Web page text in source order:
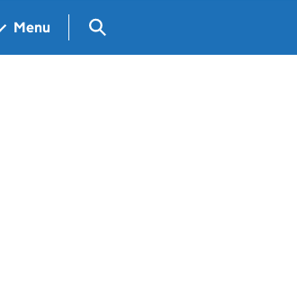
Menu Search GOV.UK